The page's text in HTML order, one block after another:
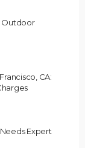
Outdoor
CA:
Expert